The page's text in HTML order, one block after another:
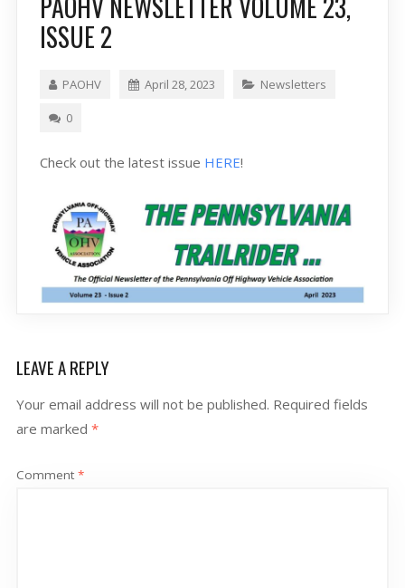
ISSUE 2
PAOHV April 28, 2023 Newsletters
0
Check out the latest issue HERE!
LEAVE A REPLY
Your email address will not be published. Required fields
are marked *
Comment *